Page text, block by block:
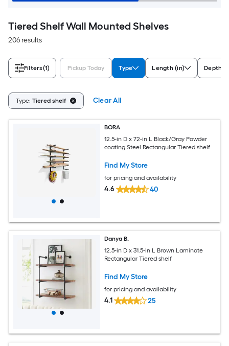
Tiered Shelf Wall Mounted Shelves
206 results
Filters(1) Pickup Today Type Length (in) Depth
Type: Tiered shelf Clear All
BORA
12.5-in D x 72-in L Black/Gray Powder
coating Steel Rectangular Tiered shelf
Find My Store
for pricing and availability
4.6 40
Danya B.
12.5-in D x 31.5-in L Brown Laminate
Rectangular Tiered shelf
Find My Store
for pricing and availability
4.1 25